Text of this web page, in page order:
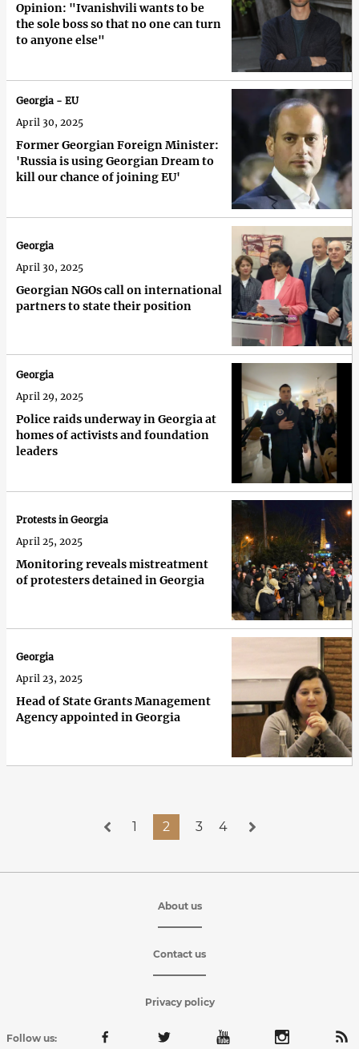
Opinion: "Ivanishvili wants to be
the sole boss so that no one can turn
to anyone else"
Former Georgian Foreign Minister:
'Russia is using Georgian Dream to
kill our chance of joining EU'
Georgia - EU
April 30, 2025
Georgian NGOs call on international
partners to state their position
Georgia
April 30, 2025
Police raids underway in Georgia at
homes of activists and foundation
leaders
Georgia
April 29, 2025
Monitoring reveals mistreatment
of protesters detained in Georgia
Protests in Georgia
April 25, 2025
Head of State Grants Management
Agency appointed in Georgia
Georgia
April 23, 2025
1 2 3 4
About us
Contact us
Privacy policy
Follow us: